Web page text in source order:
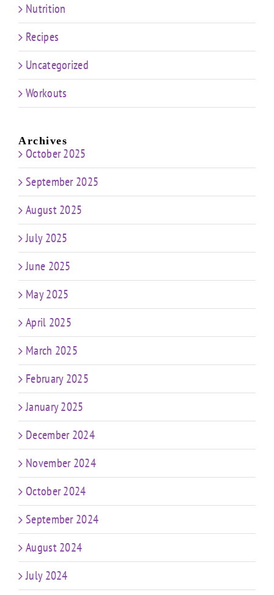
Nutrition
Recipes
Uncategorized
Workouts
Archives
October 2025
September 2025
August 2025
July 2025
June 2025
May 2025
April 2025
March 2025
February 2025
January 2025
December 2024
November 2024
October 2024
September 2024
August 2024
July 2024